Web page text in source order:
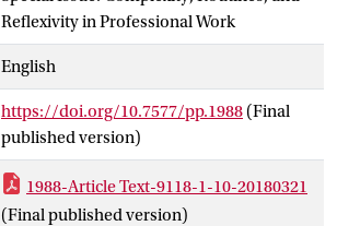
and/or communicating—has received
much less attention. We develop a
theoretical framework for analysing this
risk work, identifying three core and
interwoven features—risk knowledge,
interventions, and social relations. Central
to our argument is that these features
often stand in tension with one another, as
Reflexivity in Professional Work
English
https://doi.org/10.7577/pp.1988 (Final
published version)
1988-Article Text-9118-1-10-20180321
(Final published version)